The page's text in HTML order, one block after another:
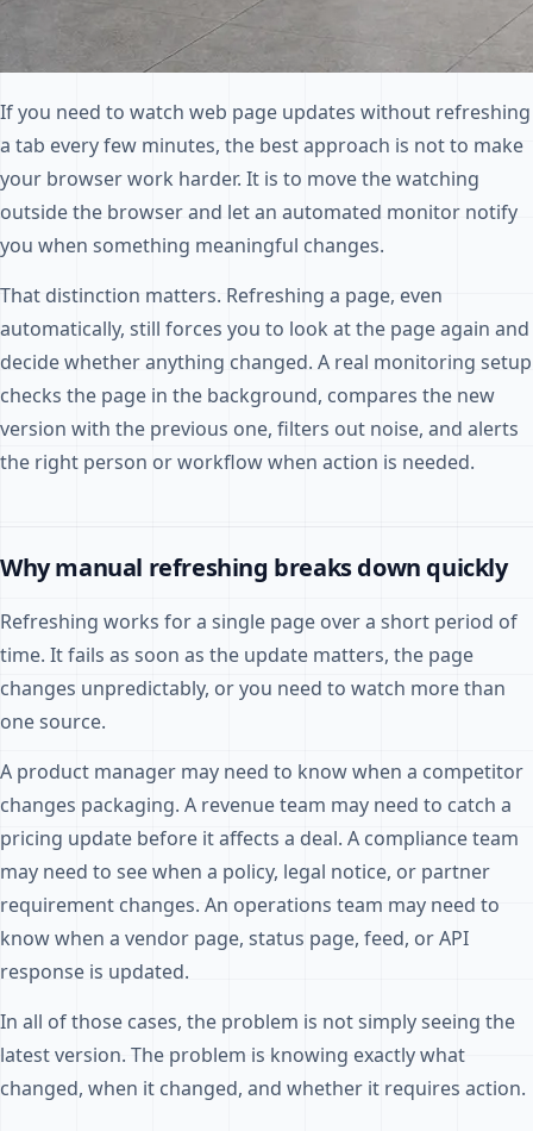
If you need to watch web page updates without refreshing
a tab every few minutes, the best approach is not to make
your browser work harder. It is to move the watching
outside the browser and let an automated monitor notify
you when something meaningful changes.
That distinction matters. Refreshing a page, even
automatically, still forces you to look at the page again and
decide whether anything changed. A real monitoring setup
checks the page in the background, compares the new
version with the previous one, filters out noise, and alerts
the right person or workflow when action is needed.
Why manual refreshing breaks down quickly
Refreshing works for a single page over a short period of
time. It fails as soon as the update matters, the page
changes unpredictably, or you need to watch more than
one source.
A product manager may need to know when a competitor
changes packaging. A revenue team may need to catch a
pricing update before it affects a deal. A compliance team
may need to see when a policy, legal notice, or partner
requirement changes. An operations team may need to
know when a vendor page, status page, feed, or API
response is updated.
In all of those cases, the problem is not simply seeing the
latest version. The problem is knowing exactly what
changed, when it changed, and whether it requires action.